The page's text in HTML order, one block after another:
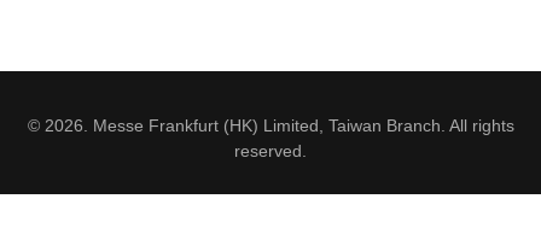
© 2026. Messe Frankfurt (HK) Limited, Taiwan Branch. All rights
reserved.